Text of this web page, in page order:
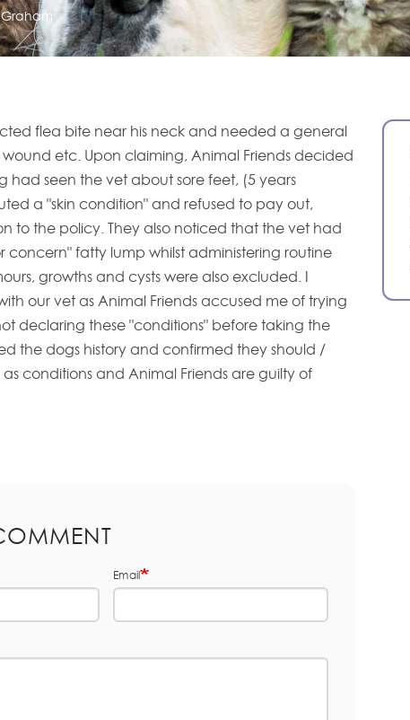
flea bite near his neck and needed a general
etc. Upon claiming, Animal Friends decided
had seen the vet about sore feet, (5 years
a "skin condition" and refused to pay out,
to the policy. They also noticed that the vet had
concern" fatty lump whilst administering routine
growths and cysts were also excluded. I
our vet as Animal Friends accused me of trying
declaring these "conditions" before taking the
the dogs history and confirmed they should /
conditions and Animal Friends are guilty of
Email